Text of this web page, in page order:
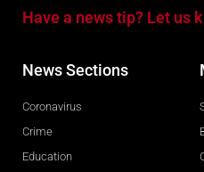
Have a news tip? Let us
News Sections
Coronavirus
Crime
Education